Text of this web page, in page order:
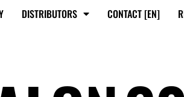
DISTRIBUTORS CONTACT [EN]